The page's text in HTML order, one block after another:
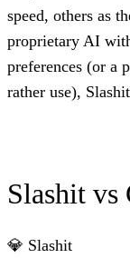
speed, others as
proprietary AI
preferences (or a
rather use),
Slashit
💎 Slashit